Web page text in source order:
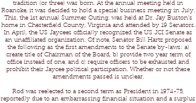
tradition (or three) was born. At the annual meeting held in
Roanoke, it was decided to hold a special business meeting in July.
This, the 1st annual Summer Outing, was held at Dr. Jay Buston’s
home in Chesterfield County, Virginia and attended by 19 Senators.
In April, the US Jaycees officially recognized the US JCI Senate as
an unaffiliated organization. Of note, Senator Bill Hartz proposed
the following as the first amendments to the Senate by-laws: a)
create title of Chairman of the Board, b) provide two year term of
office instead of one, and c) require officers to be exhausted and
prohibit their Jaycee political participation. Whether or not these
amendments passed is unclear.
Rod was reelected to a second term as President in 1974-75,
reportedly due to an embarrassing financial situation and a surplus